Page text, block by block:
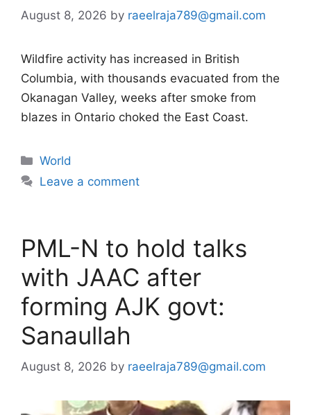
August 8, 2026 by raeelraja789@gmail.com
Wildfire activity has increased in British
Columbia, with thousands evacuated from the
Okanagan Valley, weeks after smoke from
blazes in Ontario choked the East Coast.
Categories
World
Leave a comment
PML-N to hold talks
with JAAC after
forming AJK govt:
Sanaullah
August 8, 2026 by raeelraja789@gmail.com